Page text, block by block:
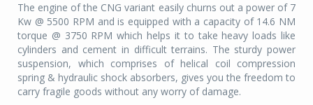
The engine of the CNG variant easily churns out a power of 7
Kw @ 5500 RPM and is equipped with a capacity of 14.6 NM
torque @ 3750 RPM which helps it to take heavy loads like
cylinders and cement in difficult terrains. The sturdy power
suspension, which comprises of helical coil compression
spring & hydraulic shock absorbers, gives you the freedom to
carry fragile goods without any worry of damage.